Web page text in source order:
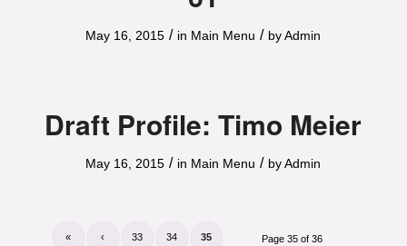
May 16, 2015 / in Main Menu / byAdmin
Draft Profile: Timo Meier
May 16, 2015 / in Main Menu / byAdmin
Page 35 of 36
« ‹ 33 34 35